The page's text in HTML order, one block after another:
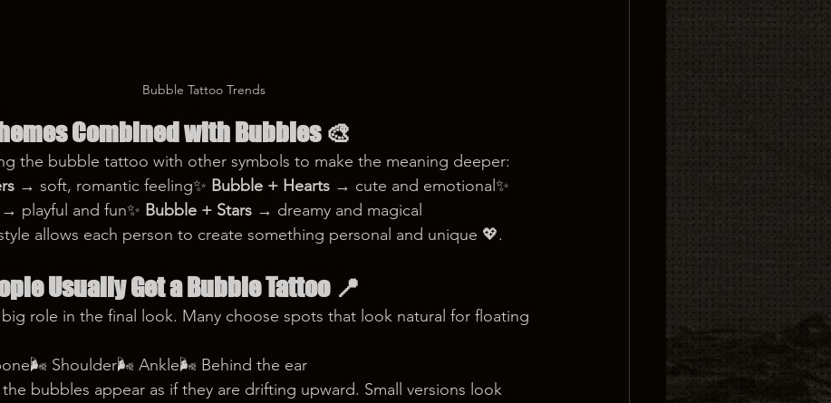
Bubble Tattoo Trends
Combined with Bubbles 🎨
the bubble tattoo with other symbols to make the meaning deeper:
→ soft, romantic feeling✨ Bubble + Hearts → cute and emotional✨
→ playful and fun✨ Bubble + Stars → dreamy and magical
allows each person to create something personal and unique 💖.
Usually Get a Bubble Tattoo 📍
big role in the final look. Many choose spots that look natural for floating
Shoulder🌬️ Ankle🌬️ Behind the ear
the bubbles appear as if they are drifting upward. Small versions look